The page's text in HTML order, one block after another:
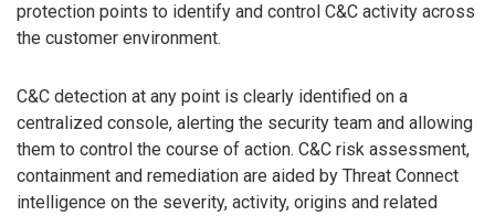
protection points to identify and control C&C activity across
the customer environment.
C&C detection at any point is clearly identified on a
centralized console, alerting the security team and allowing
them to control the course of action. C&C risk assessment,
containment and remediation are aided by Threat Connect
intelligence on the severity, activity, origins and related